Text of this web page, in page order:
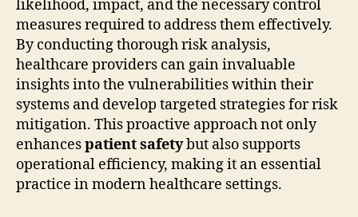
likelihood, impact, and the necessary control
measures required to address them effectively.
By conducting thorough risk analysis,
healthcare providers can gain invaluable
insights into the vulnerabilities within their
systems and develop targeted strategies for risk
mitigation. This proactive approach not only
enhancespatient safetybut also supports
operational efficiency, making it an essential
practice in modern healthcare settings.